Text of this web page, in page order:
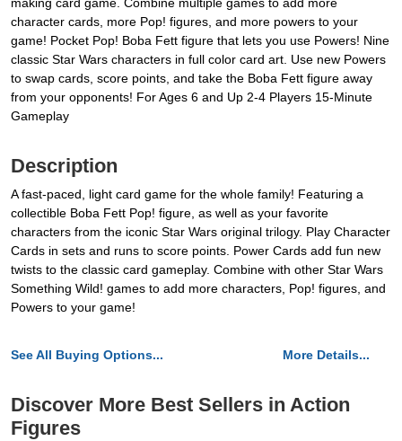
making card game. Combine multiple games to add more
character cards, more Pop! figures, and more powers to your
game! Pocket Pop! Boba Fett figure that lets you use Powers! Nine
classic Star Wars characters in full color card art. Use new Powers
to swap cards, score points, and take the Boba Fett figure away
from your opponents! For Ages 6 and Up 2-4 Players 15-Minute
Gameplay
Description
A fast-paced, light card game for the whole family! Featuring a
collectible Boba Fett Pop! figure, as well as your favorite
characters from the iconic Star Wars original trilogy. Play Character
Cards in sets and runs to score points. Power Cards add fun new
twists to the classic card gameplay. Combine with other Star Wars
Something Wild! games to add more characters, Pop! figures, and
Powers to your game!
See All Buying Options... More Details...
Discover More Best Sellers in Action
Figures